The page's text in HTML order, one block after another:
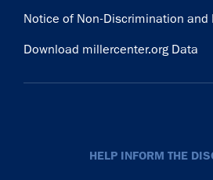
Notice of Non-Discrimination and
Download millercenter.org Data
HELP INFORM THE